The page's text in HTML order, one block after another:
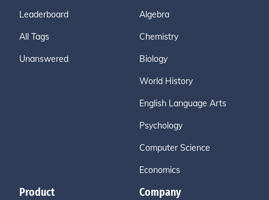
Leaderboard
All Tags
Unanswered
Algebra
Chemistry
Biology
World History
English Language Arts
Psychology
Computer Science
Economics
Product Company